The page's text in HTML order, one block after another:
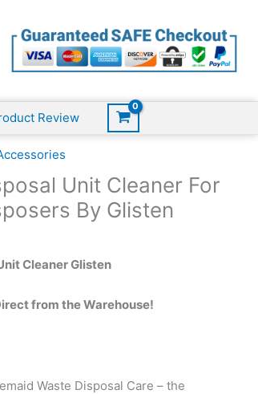
Review
Unit Cleaner For
By Glisten
Cleaner Glisten
from the Warehouse!
Waste Disposal Care – the
For
Waste
By
Glisten
quantity